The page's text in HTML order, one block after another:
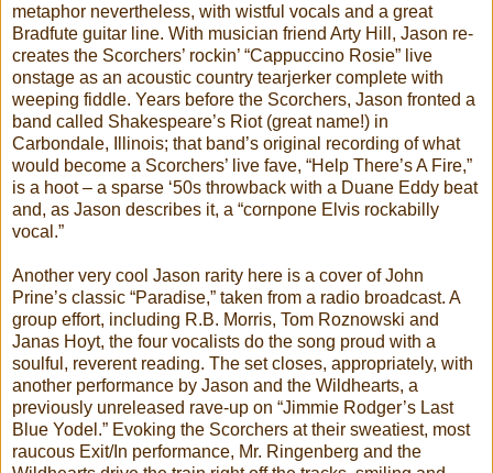
metaphor nevertheless, with wistful vocals and a great
Bradfute guitar line. With musician friend Arty Hill, Jason re-
creates the Scorchers’ rockin’ “Cappuccino Rosie” live
onstage as an acoustic country tearjerker complete with
weeping fiddle. Years before the Scorchers, Jason fronted a
band called Shakespeare’s Riot (great name!) in
Carbondale, Illinois; that band’s original recording of what
would become a Scorchers’ live fave, “Help There’s A Fire,”
is a hoot – a sparse ‘50s throwback with a Duane Eddy beat
and, as Jason describes it, a “cornpone Elvis rockabilly
vocal.”
Another very cool Jason rarity here is a cover of John
Prine’s classic “Paradise,” taken from a radio broadcast. A
group effort, including R.B. Morris, Tom Roznowski and
Janas Hoyt, the four vocalists do the song proud with a
soulful, reverent reading. The set closes, appropriately, with
another performance by Jason and the Wildhearts, a
previously unreleased rave-up on “Jimmie Rodger’s Last
Blue Yodel.” Evoking the Scorchers at their sweatiest, most
raucous Exit/In performance, Mr. Ringenberg and the